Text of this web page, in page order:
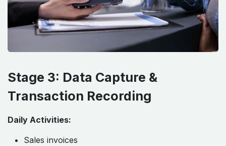
Stage 3: Data Capture &
Transaction Recording
Daily Activities:
Sales invoices